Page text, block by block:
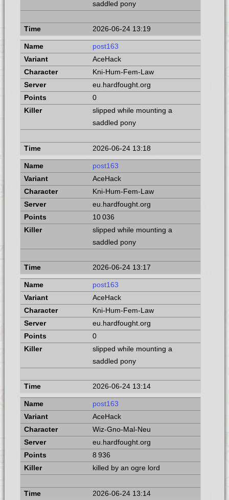
saddled pony
2026-06-24 13:19
post163
AceHack
Kni-Hum-Fem-Law
eu.hardfought.org
0
slipped while mounting a
saddled pony
2026-06-24 13:18
post163
AceHack
Kni-Hum-Fem-Law
eu.hardfought.org
10 036
slipped while mounting a
saddled pony
2026-06-24 13:17
post163
AceHack
Kni-Hum-Fem-Law
eu.hardfought.org
0
slipped while mounting a
saddled pony
2026-06-24 13:14
post163
AceHack
Wiz-Gno-Mal-Neu
eu.hardfought.org
8 936
killed by an ogre lord
2026-06-24 13:14